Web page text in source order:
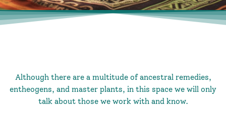
Although there are a multitude of ancestral remedies,
entheogens, and master plants, in this space we will only
talk about those we work with and know.